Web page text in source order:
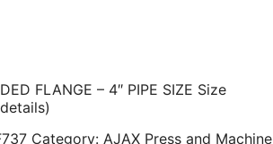
FLANGE – 4″ PIPE SIZE Size
Category: AJAX Press and Machine